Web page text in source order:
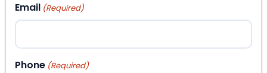
Email (Required)
Phone (Required)